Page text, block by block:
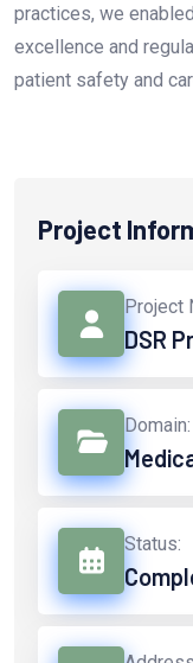
practices, we
excellence and
patient safety and
Project
Project
DSR
Domain:
Status: